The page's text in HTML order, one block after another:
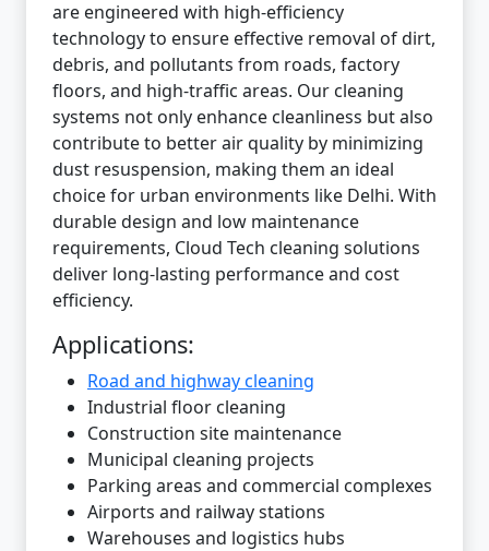
are engineered with high-efficiency
technology to ensure effective removal of dirt,
debris, and pollutants from roads, factory
floors, and high-traffic areas. Our cleaning
systems not only enhance cleanliness but also
contribute to better air quality by minimizing
dust resuspension, making them an ideal
choice for urban environments like Delhi. With
durable design and low maintenance
requirements, Cloud Tech cleaning solutions
deliver long-lasting performance and cost
efficiency.
Applications:
Road and highway cleaning
Industrial floor cleaning
Construction site maintenance
Municipal cleaning projects
Parking areas and commercial complexes
Airports and railway stations
Warehouses and logistics hubs